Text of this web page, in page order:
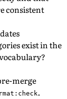
consistent
exist in the
merge
.